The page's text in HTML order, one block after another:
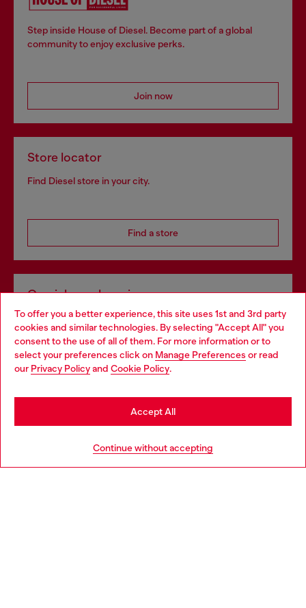
To offer you a better experience, this site uses 1st and 3rd party
cookies and similar technologies. By selecting "Accept All" you
consent to the use of all of them. For more information or to
select your preferences click on Manage Preferences or read
our Privacy Policyand Cookie Policy.
Continue without accepting
Accept All
Step inside House of Diesel. Become part of a global
community to enjoy exclusive perks.
Join now
Store locator
Find Diesel store in your city.
Find a store
Omnichannel services
Discover all our services, both online and in store.
Discover more
Choose your location
You are currently browsing Greece website, but it seems you
may be based in United States